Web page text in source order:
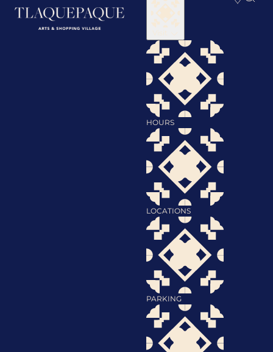
Visit
HOURS
LOCATIONS
PARKING